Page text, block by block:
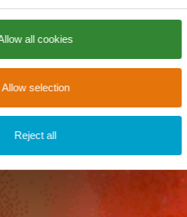
all cookies
Allow selection
Reject all